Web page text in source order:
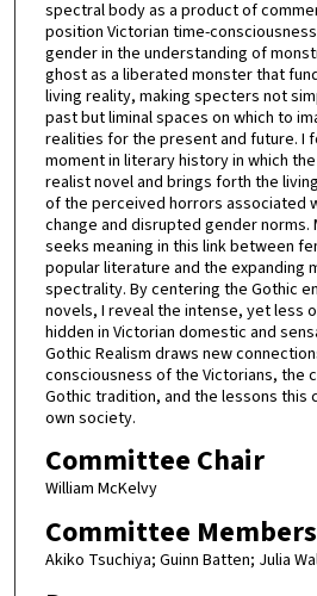
spectral body as a product of
position Victorian time-
gender in the understanding of
ghost as a liberated monster that
living reality, making specters not
past but liminal spaces on which to
realities for the present and future. I
moment in literary history in which
realist novel and brings forth the
of the perceived horrors associated
change and disrupted gender norms.
seeks meaning in this link between
popular literature and the expanding
spectrality. By centering the Gothic
novels, I reveal the intense, yet less
hidden in Victorian domestic and
Gothic Realism draws new
consciousness of the Victorians, the
Gothic tradition, and the lessons this
own society.
Committee Chair
William McKelvy
Committee Members
Akiko Tsuchiya; Guinn Batten; Julia